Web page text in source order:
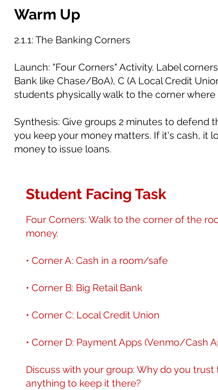
Warm Up
2.1.1: The Banking Corners
Launch: "Four Corners" Activity. Label
Bank like Chase/BoA), C (A Local Credit
students physically walk to the corner
Synthesis: Give groups 2 minutes to defend
you keep your money matters. If it's cash, it
money to issue loans.
Student Facing Task
Four Corners: Walk to the corner of the
money.
• Corner A: Cash in a room/safe
• Corner B: Big Retail Bank
• Corner C: Local Credit Union
• Corner D: Payment Apps (Venmo/Cash
Discuss with your group: Why do you
anything to keep it there?